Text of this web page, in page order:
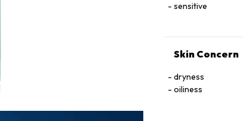
sensitive
Skin Concern
dryness
oiliness